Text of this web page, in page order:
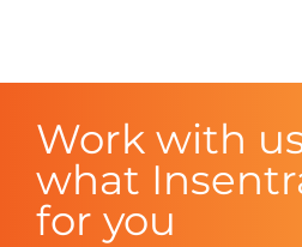
Work with
what
for you